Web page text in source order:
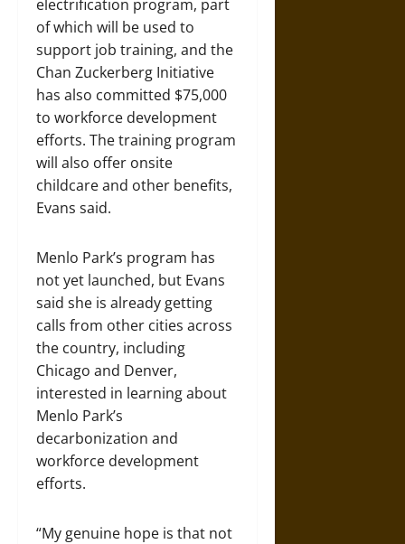
electrification program, part
of which will be used to
support job training, and the
Chan Zuckerberg Initiative
has also committed $75,000
to workforce development
efforts. The training program
will also offer onsite
childcare and other benefits,
Evans said.
Menlo Park’s program has
not yet launched, but Evans
said she is already getting
calls from other cities across
the country, including
Chicago and Denver,
interested in learning about
Menlo Park’s
decarbonization and
workforce development
efforts.
“My genuine hope is that not